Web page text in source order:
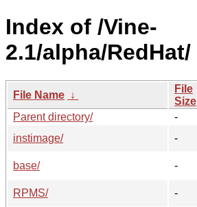
Index of /Vine-
2.1/alpha/RedHat/
File Name ↓
File
Size
Parent directory/
-
instimage/
-
base/
-
RPMS/
-